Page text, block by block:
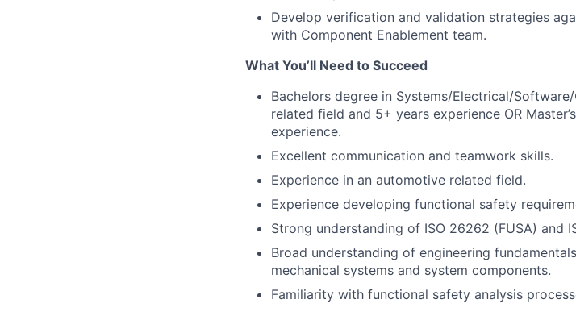
Develop verification and validation strategies
with Component Enablement team.
What You’ll Need to Succeed
Bachelors degree in Systems/Electrical/
related field and 5+ years experience OR
experience.
Excellent communication and teamwork skills.
Experience in an automotive related field.
Experience developing functional safety
Strong understanding of ISO 26262 (FUSA) and
Broad understanding of engineering
mechanical systems and system components.
Familiarity with functional safety analysis